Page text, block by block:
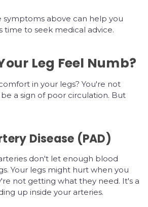
symptoms above can help you
time to seek medical advice.
Leg Feel Numb?
in your legs? You're not
a sign of poor circulation. But
Disease (PAD)
don't let enough blood
Your legs might hurt when you
not getting what they need. It's a
up inside your arteries.